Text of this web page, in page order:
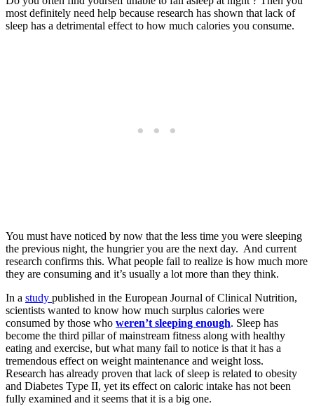
most definitely need help because research has shown that lack of
sleep has a detrimental effect to how much calories you consume.
You must have noticed by now that the less time you were sleeping
the previous night, the hungrier you are the next day. And current
research confirms this. What people fail to realize is how much more
they are consuming and it’s usually a lot more than they think.
In a study published in the European Journal of Clinical Nutrition,
scientists wanted to know how much surplus calories were
consumed by those who weren’t sleeping enough. Sleep has
become the third pillar of mainstream fitness along with healthy
eating and exercise, but what many fail to notice is that it has a
tremendous effect on weight maintenance and weight loss.
Research has already proven that lack of sleep is related to obesity
and Diabetes Type II, yet its effect on caloric intake has not been
fully examined and it seems that it is a big one.